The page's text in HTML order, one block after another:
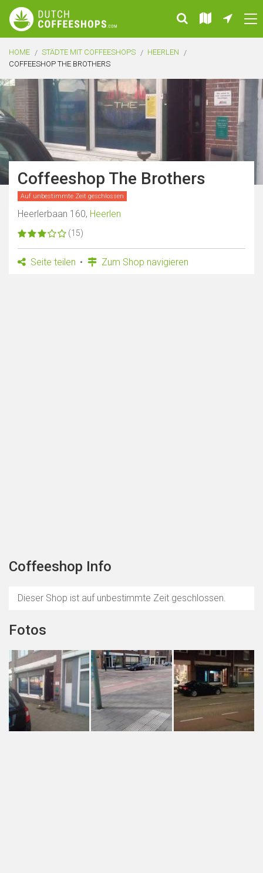
HOME STÄDTE MIT COFFEESHOPS
HEERLEN
COFFEESHOP THE BROTHERS
Coffeeshop The Brothers
Auf unbestimmte Zeit geschlossen
Heerlerbaan 160, Heerlen
(15)
Seite teilen Zum Shop navigieren
Coffeeshop Info
Dieser Shop ist auf unbestimmte Zeit geschlossen.
Fotos